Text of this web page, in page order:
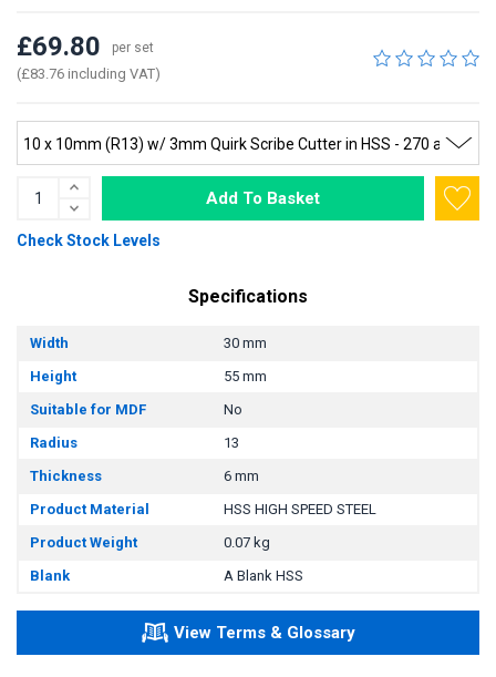
£69.80 per set
(£83.76 including VAT)
Add To Basket
Check Stock Levels
Specifications
Width
30 mm
Height
55 mm
Suitable for MDF
No
Radius
13
Thickness
6 mm
Product Material
HSS HIGH SPEED STEEL
Product Weight
0.07 kg
Blank
A Blank HSS
View Terms & Glossary